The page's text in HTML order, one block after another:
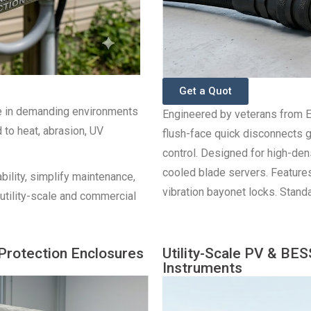
demanding environments
heat, abrasion, UV
simplify maintenance,
scale and commercial
Get a Quot
Engineered by veterans from
flush-face quick disconnects
control. Designed for high-
cooled blade servers.
vibration bayonet locks.
Enclosures
Utility-Scale PV &
Instruments